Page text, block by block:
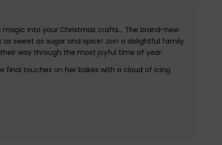
into your Christmas crafts… The brand-new
sweet as sugar and spice! Join a delightful family
way through the most joyful time of year.
final touches on her bakes with a cloud of icing